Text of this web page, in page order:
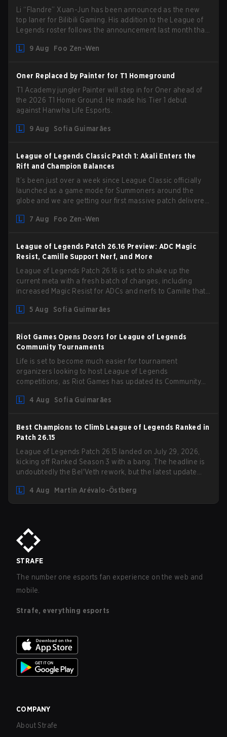
Li “Flandre” Xuan-Jun has been announced as the new
top laner for Bilibili Gaming. His addition to the League of
Legends roster follows the announcement last month that
from competing temporarily.
9 Aug Foo Zen-Wen
Oner Replaced by Painter for T1 Homeground
T1 Academy jungler Painter will step in for Oner ahead of
the 2026 T1 Home Ground. He made his Tier 1 debut
against Hanwha Life Esports.
9 Aug Sofia Guimarães
League of Legends Classic Patch 1: Akali Enters the
Rift and Champion Balances
It’s been just over a week since League Classic officially
launched as a game mode for Summoners around the
globe and we are getting our first massive patch delivered
gameplay and system, and champion buffs and nerfs. Let’s
7 Aug Foo Zen-Wen
League of Legends Patch 26.16 Preview: ADC Magic
Resist, Camille Support Nerf, and More
League of Legends Patch 26.16 is set to shake up the
current meta with a fresh batch of changes, including
increased Magic Resist for ADCs and nerfs to Camille that
5 Aug
Sofia Guimarães
Riot Games Opens Doors for League of Legends
Community Tournaments
Life is set to become much easier for tournament
organizers looking to host League of Legends
competitions, as Riot Games has updated its Community
outdated restrictions.
4 Aug Sofia Guimarães
Best Champions to Climb League of Legends Ranked in
Patch 26.15
League of Legends Patch 26.15 landed on July 29, 2026,
kicking off Ranked Season 3 with a bang. The headline is
undoubtedly the Bel'Veth rework, but the latest update
overperforming picks. With a fresh ranked slate and a
shifting meta, here are the best champions to climb ranked
4 Aug Martin Arévalo-Östberg
STRAFE
The number one esports fan experience on the web and
mobile.
Strafe, everything esports
COMPANY
About Strafe